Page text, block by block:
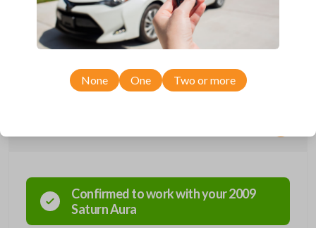
Upgrade your driving experience with a new, high-quality car remote
from Car Keys Express! This car remote offers a variety of functions
including LOCK, UNLOCK, TRUNK, and PANIC. Compatible with a wide
range of Buick, Chevrolet, Pontiac, and Saturn models, you’re sure to
find the perfect replacement or spare for your vehicle. Don’t overpay -
Confirmed to work with your2009
SaturnAura
None One Two or more